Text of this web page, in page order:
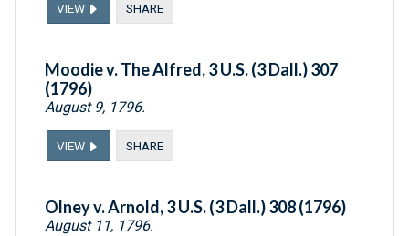
VIEW SHARE
Moodie v. The Alfred, 3 U.S. (3 Dall.) 307
(1796)
August 9, 1796.
VIEW SHARE
Olney v. Arnold, 3 U.S. (3 Dall.) 308 (1796)
August 11, 1796.